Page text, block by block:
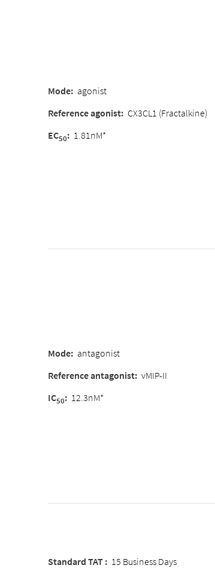
Mode: agonist
Reference agonist: CX3CL1 (Fractalkine)
EC50: 1.81nM*
Mode: antagonist
Reference antagonist: vMIP-II
IC50: 12.3nM*
Standard TAT : 15 Business Days